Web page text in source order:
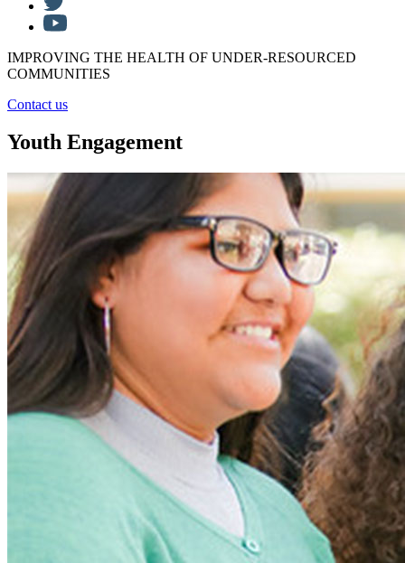
IMPROVING THE HEALTH OF UNDER-RESOURCED
COMMUNITIES
Contact us
Youth Engagement